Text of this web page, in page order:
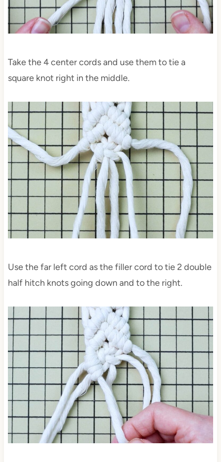
Take the 4 center cords and use them to tie a
square knot right in the middle.
Use the far left cord as the filler cord to tie 2 double
half hitch knots going down and to the right.